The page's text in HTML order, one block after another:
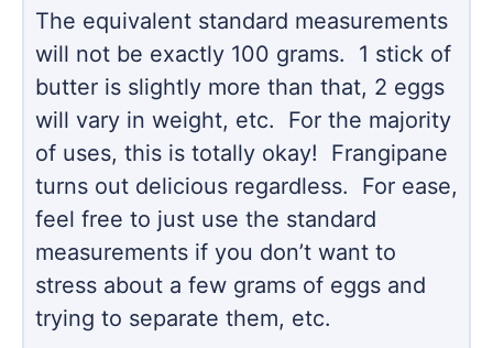
The equivalent standard measurements
will not be exactly 100 grams. 1 stick of
butter is slightly more than that, 2 eggs
will vary in weight, etc. For the majority
of uses, this is totally okay! Frangipane
turns out delicious regardless. For ease,
feel free to just use the standard
measurements if you don’t want to
stress about a few grams of eggs and
trying to separate them, etc.